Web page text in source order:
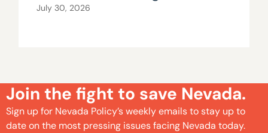
July 30, 2026
Join the fight to save Nevada.
Sign up for Nevada Policy’s weekly emails to stay up to
date on the most pressing issues facing Nevada today.